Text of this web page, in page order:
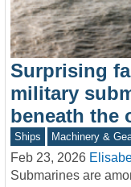
Surprising
military
beneath the
Ships Machinery &
Feb 23, 2026
Submarines are